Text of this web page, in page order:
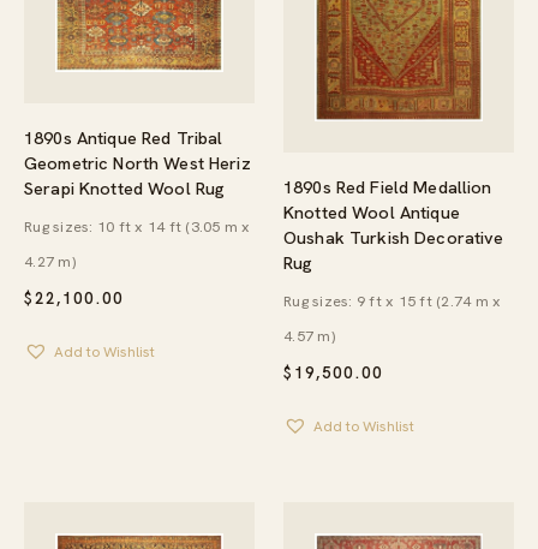
1890s Antique Red Tribal
Geometric North West Heriz
Serapi Knotted Wool Rug
$22,100.00
Rug sizes: 10 ft x 14 ft (3.05 m x
4.27 m)
Add to Wishlist
1890s Red Field Medallion
Knotted Wool Antique
Oushak Turkish Decorative
Rug
$ 19,500.00
Rug sizes: 9 ft x 15 ft (2.74 m x
4.57 m)
Add to Wishlist